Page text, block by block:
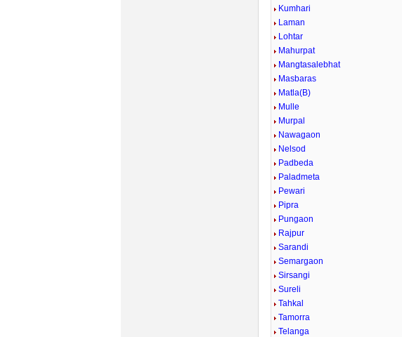
Kumhari
Laman
Lohtar
Mahurpat
Mangtasalebhat
Masbaras
Matla(B)
Mulle
Murpal
Nawagaon
Nelsod
Padbeda
Paladmeta
Pewari
Pipra
Pungaon
Rajpur
Sarandi
Semargaon
Sirsangi
Sureli
Tahkal
Tamorra
Telanga